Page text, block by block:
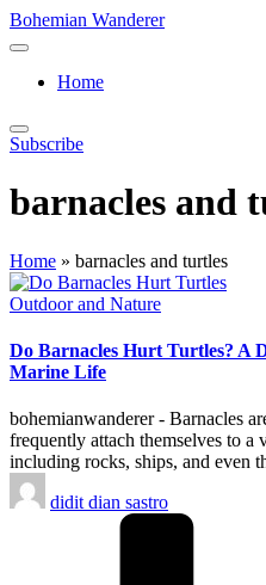
Skip
to
Bohemian Wanderer
Always
Around
Wanderer
!
Home
Subscribe
barnacles and
Home » barnacles and turtles
Posted
Outdoor and Nature
Do Barnacles Hurt Turtles? A
Marine Life
bohemianwanderer - Barnacles
frequently attach themselves to a
including rocks, ships, and even
Posted
by
didit dian sastro